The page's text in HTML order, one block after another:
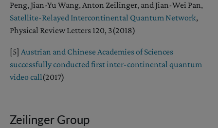
Peng, Jian-Yu Wang, Anton Zeilinger, and Jian-Wei Pan,
Satellite-Relayed Intercontinental Quantum Network,
Physical Review Letters 120, 3(2018)
[5] Austrian and Chinese Academies of Sciences
successfully conducted first inter-continental quantum
video call(2017)
Zeilinger Group